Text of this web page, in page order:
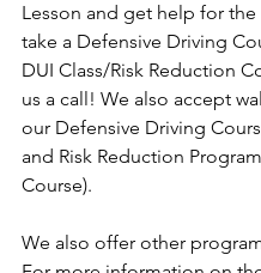
Lesson and get help for the
take a Defensive Driving
DUI Class/Risk Reduction
us a call! We also accept
our Defensive Driving
and Risk Reduction
Course).
We also offer other